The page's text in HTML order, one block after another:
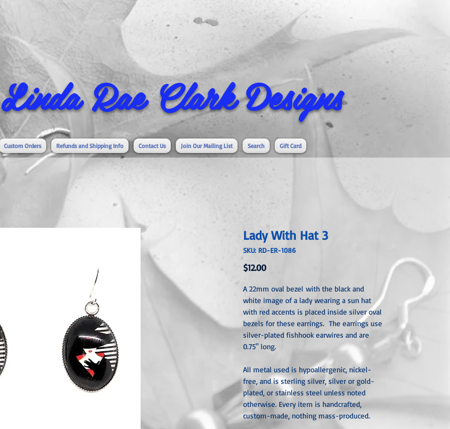
Linda Rae Clark Designs
Custom Orders Refunds and Shipping Info Contact Us Join Our Mailing List Search Gift Card
Lady With Hat 3
SKU: RD-ER-1086
$12.00Price
A 22mm oval bezel with the black and
white image of a lady wearing a sun hat
with red accents is placed inside silver oval
bezels for these earrings. The earrings use
silver-plated fishhook earwires and are
0.75" long.
All metal used is hypoallergenic, nickel-
free, and is sterling silver, silver or gold-
plated, or stainless steel unless noted
otherwise. Every item is handcrafted,
custom-made, nothing mass-produced.